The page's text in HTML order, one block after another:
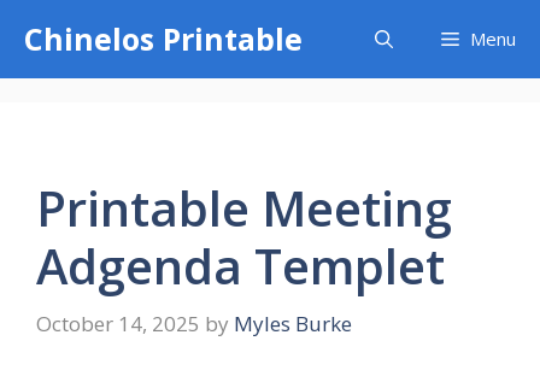
content
Chinelos Printable Menu
Printable Meeting
Adgenda Templet
October 14, 2025 by Myles Burke